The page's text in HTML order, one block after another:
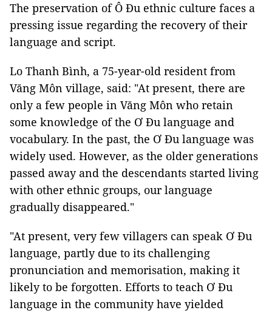
The preservation of Ô Đu ethnic culture faces a
pressing issue regarding the recovery of their
language and script.
Lo Thanh Bình, a 75-year-old resident from
Văng Môn village, said: "At present, there are
only a few people in Văng Môn who retain
some knowledge of the Ơ Đu language and
vocabulary. In the past, the Ơ Đu language was
widely used. However, as the older generations
passed away and the descendants started living
with other ethnic groups, our language
gradually disappeared."
"At present, very few villagers can speak Ơ Đu
language, partly due to its challenging
pronunciation and memorisation, making it
likely to be forgotten. Efforts to teach Ơ Đu
language in the community have yielded